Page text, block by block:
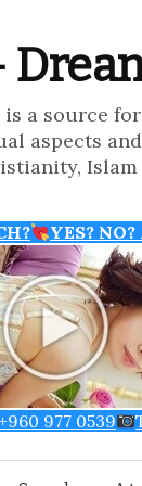
a source
aspects
YES?
+960 977 0539